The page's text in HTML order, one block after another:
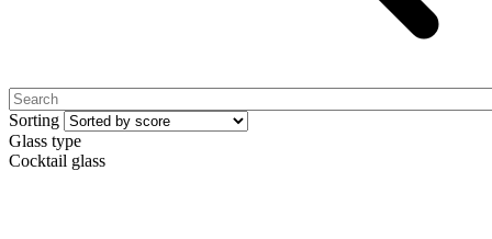
Sorting
Glass type
Cocktail glass